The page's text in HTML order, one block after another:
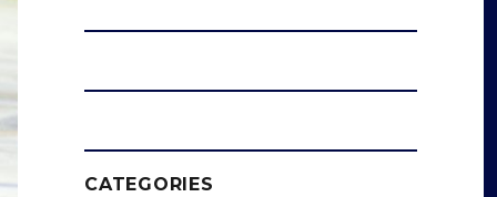
CATEGORIES